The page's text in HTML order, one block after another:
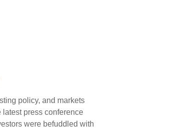
policy, and markets
latest press conference
were befuddled with